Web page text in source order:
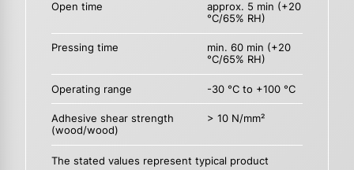
Open time
approx. 5 min (+20
°C/65% RH)
Pressing time
min. 60 min (+20
°C/65% RH)
Operating range -30 °C to +100 °C
Adhesive shear strength
(wood/wood)
> 10 N/mm²
The stated values represent typical product